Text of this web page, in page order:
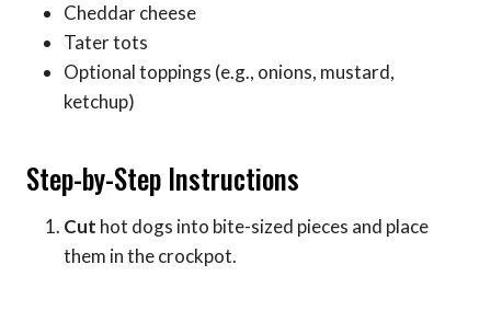
Cheddar cheese
Tater tots
Optional toppings (e.g., onions, mustard,
ketchup)
Step-by-Step Instructions
Cut hot dogs into bite-sized pieces and place
them in the crockpot.